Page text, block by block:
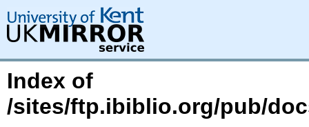
Index of
/sites/ftp.ibiblio.org/pub/